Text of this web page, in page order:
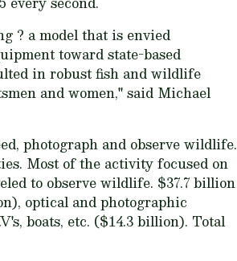
? a model that is envied
toward state-based
in robust fish and wildlife
and women," said Michael
photograph and observe wildlife.
Most of the activity focused on
to observe wildlife. $37.7 billion
optical and photographic
boats, etc. ($14.3 billion). Total